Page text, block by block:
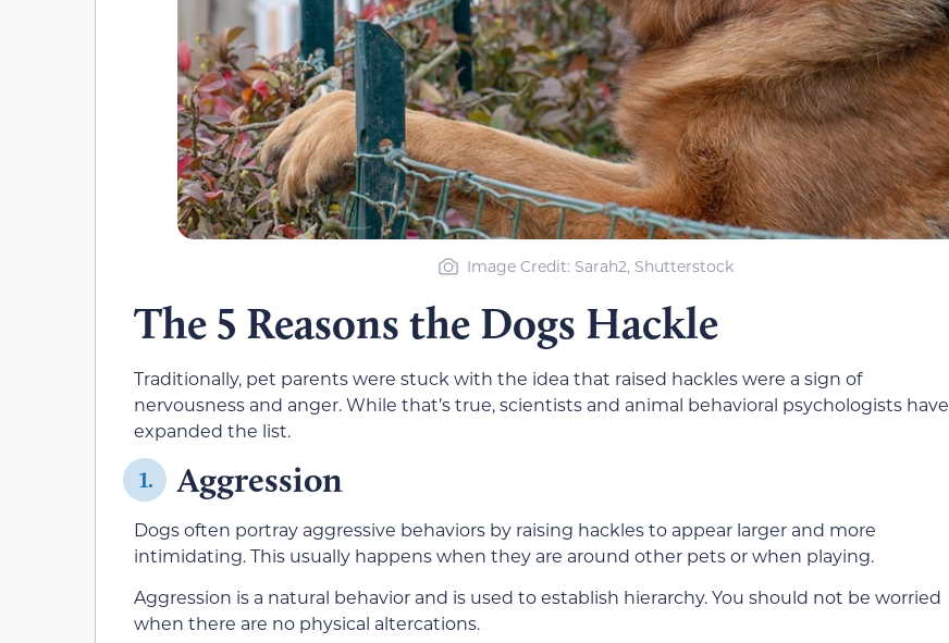
Image Credit: Sarah2, Shutterstock
The 5 Reasons the Dogs Hackle
Traditionally, pet parents were stuck with the idea that raised hackles were a sign of
nervousness and anger. While that’s true, scientists and animal behavioral psychologists have
expanded the list.
1. Aggression
Dogs often portray aggressive behaviors by raising hackles to appear larger and more
intimidating. This usually happens when they are around other pets or when playing.
Aggression is a natural behavior and is used to establish hierarchy. You should not be worried
when there are no physical altercations.